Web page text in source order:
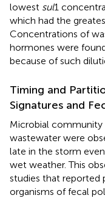
lowest sul1
which had the
Concentrations of
hormones were
because of such
Timing and
Signatures and
Microbial
wastewater were
late in the storm
wet weather. This
studies that reported
organisms of fecal